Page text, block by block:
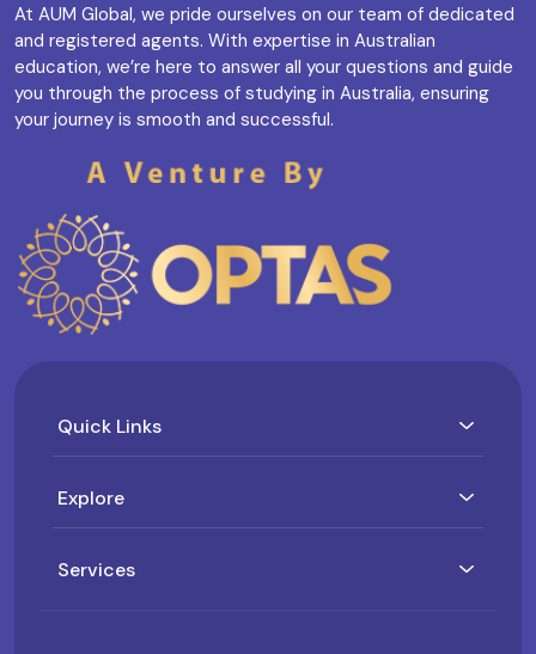
At AUM Global, we pride ourselves on our team of dedicated
and registered agents. With expertise in Australian
education, we’re here to answer all your questions and guide
you through the process of studying in Australia, ensuring
your journey is smooth and successful.
Quick Links
Explore
Services